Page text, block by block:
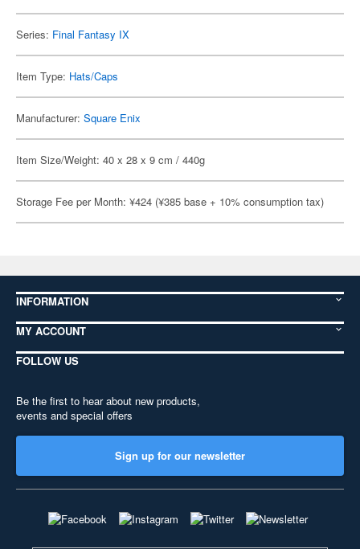
Series: Final Fantasy IX
Item Type: Hats/Caps
Manufacturer: Square Enix
Item Size/Weight: 40 x 28 x 9 cm / 440g
Storage Fee per Month: ¥424 (¥385 base + 10% consumption tax)
INFORMATION
MY ACCOUNT
FOLLOW US
Be the first to hear about new products,
events and special offers
Sign up for our newsletter